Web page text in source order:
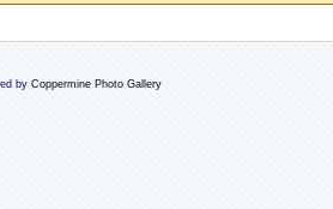
by Coppermine Photo Gallery